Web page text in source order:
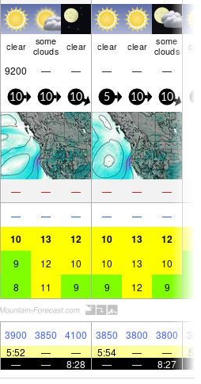
clear
some
clouds
clear clear clear
some
clouds
9200 — — — — —
10 10 10 5 10 10
— — — — — —
— — — — — —
10 13 12 10 13 12
9 12 10 10 13 10
8 11 9 9 12 9
3900 3850 4100 3850 3800 3800
5:52 — — 5:54 — —
— — 8:28 — — 8:27